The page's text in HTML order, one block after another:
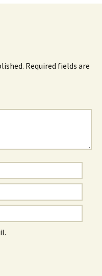
Required fields are